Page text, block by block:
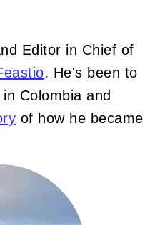
Editor in Chief of
. He's been to
Colombia and
of how he became